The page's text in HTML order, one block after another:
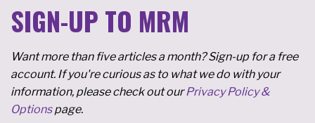
SIGN-UP TO MRM
Want more than five articles a month? Sign-up for a free
account. If you're curious as to what we do with your
information, please check out ourPrivacy Policy &
Optionspage.